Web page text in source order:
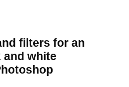
filters for an
white